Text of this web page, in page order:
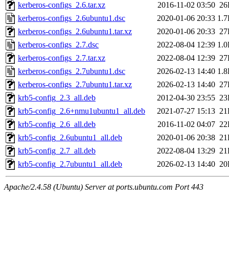
kerberos-configs_2.6.tar.xz
2016-11-02 03:50
kerberos-configs_2.6ubuntu1.dsc
2020-01-06 20:33
kerberos-configs_2.6ubuntu1.tar.xz
2020-01-06 20:33
kerberos-configs_2.7.dsc
2022-08-04 12:39
kerberos-configs_2.7.tar.xz
2022-08-04 12:39
kerberos-configs_2.7ubuntu1.dsc
2026-02-13 14:40
kerberos-configs_2.7ubuntu1.tar.xz
2026-02-13 14:40
krb5-config_2.3_all.deb
2012-04-30 23:55
krb5-config_2.6+nmu1ubuntu1_all.deb
2021-07-27 15:13
krb5-config_2.6_all.deb
2016-11-02 04:07
krb5-config_2.6ubuntu1_all.deb
2020-01-06 20:38
krb5-config_2.7_all.deb
2022-08-04 13:29
krb5-config_2.7ubuntu1_all.deb
2026-02-13 14:40
Apache/2.4.58 (Ubuntu) Server at ports.ubuntu.com Port 443